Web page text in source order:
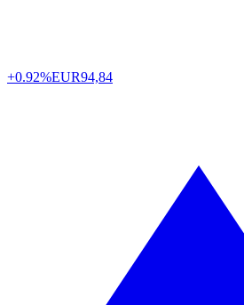
+0.92%EUR94,84